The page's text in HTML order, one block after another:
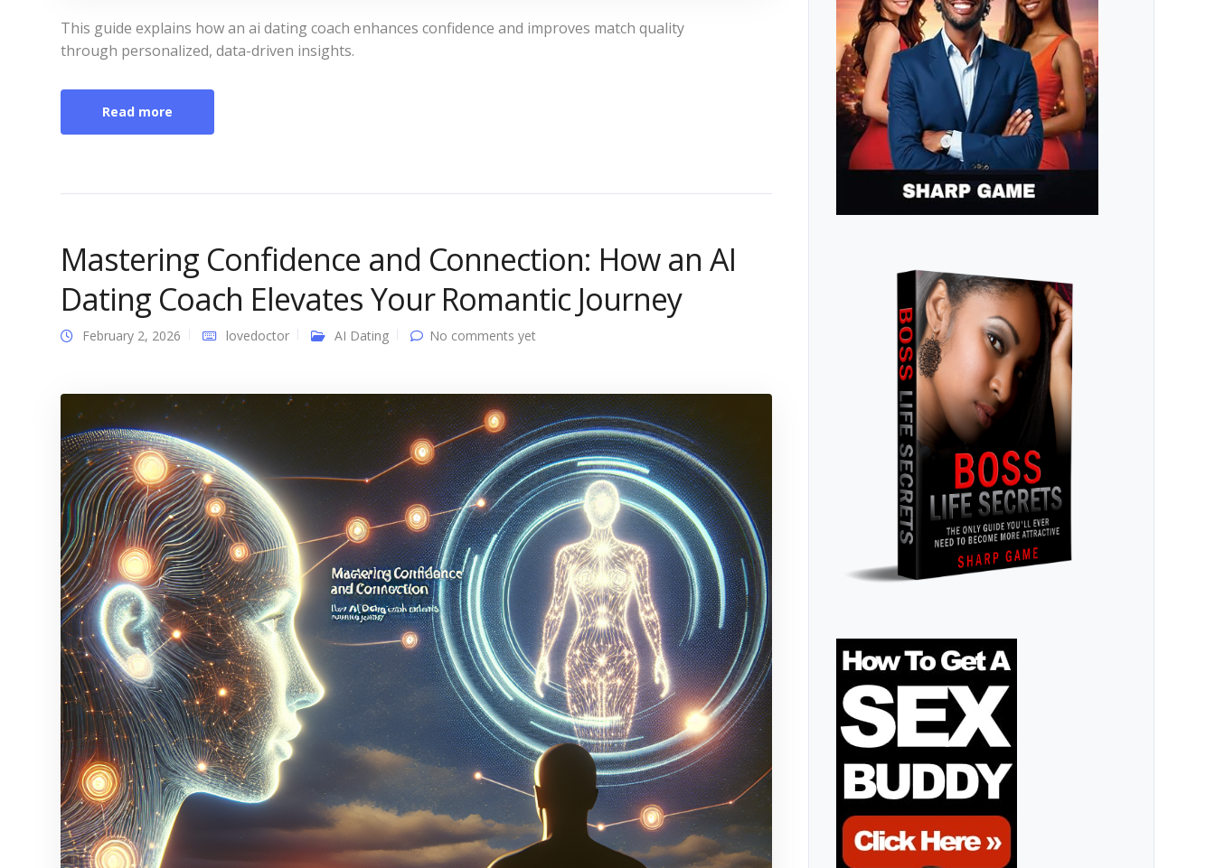
This guide explains how an ai dating coach enhances confidence and improves match quality
through personalized, data-driven insights.
Read more
Mastering Confidence and Connection: How an AI
Dating Coach Elevates Your Romantic Journey
February 2, 2026 lovedoctor AI Dating No comments yet